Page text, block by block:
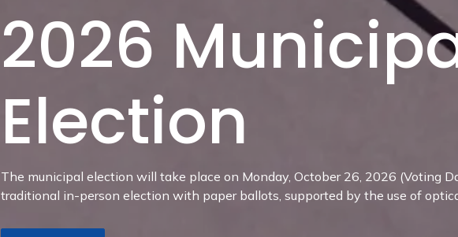
2026
Election
The municipal election will take place on Monday, October 26, 2026 (Voting
traditional in-person election with paper ballots, supported by the use of